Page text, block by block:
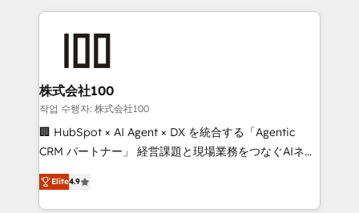
help businesses grow through technology, creativity,
end solutions that integrate CRM, AI automation,
inbound and loop marketing, content, and digital
creativity. Our multicultural team works in Spanish,
Portuguese, and English to design scalable strategies
that drive measurable growth. 🌎 Highlights: • 10+
Platform Migration Excellence. • Top 3 Partner of the
Year LATAM 2022, 2023, 2024, 2025. • Partner of the
株式会社100
작업 수행자: 株式会社100
🏢 HubSpot × AI Agent × DX を統合する「Agentic
CRM パートナー」 経営課題と現場業務をつなぐAIネイ
ティブ・エージェンシーとして、HubSpot Eliteの実装
力で顧客フロント業務を再設計します。 💡 100inc は何
をする会社か？ HubSpotを共通基盤に、AIエージェン
Elite4.9